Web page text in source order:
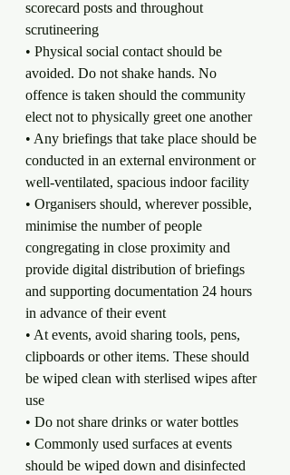
scorecard posts and throughout
scrutineering
• Physical social contact should be
avoided. Do not shake hands. No
offence is taken should the community
elect not to physically greet one another
• Any briefings that take place should be
conducted in an external environment or
well-ventilated, spacious indoor facility
• Organisers should, wherever possible,
minimise the number of people
congregating in close proximity and
provide digital distribution of briefings
and supporting documentation 24 hours
in advance of their event
• At events, avoid sharing tools, pens,
clipboards or other items. These should
be wiped clean with sterlised wipes after
use
• Do not share drinks or water bottles
• Commonly used surfaces at events
should be wiped down and disinfected